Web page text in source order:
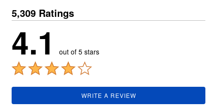
5,309 Ratings
4.1 out of 5 stars
WRITE A REVIEW